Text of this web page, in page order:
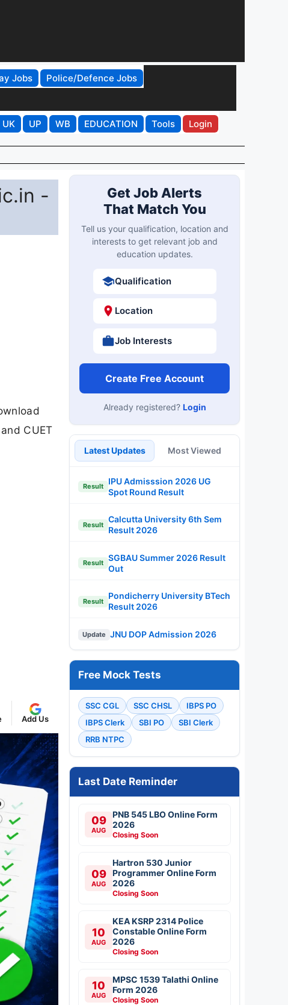
Jobs
Police/Defence Jobs
UK UP WB EDUCATION Tools Login
-
CUET
Add Us
Get Job Alerts
That Match You
Tell us your qualification, location and
interests to get relevant job and
education updates.
Qualification
Location
Job Interests
Create Free Account
Already registered? Login
Latest Updates Most Viewed
Result
IPU Admisssion 2026 UG
Spot Round Result
Result
Calcutta University 6th Sem
Result 2026
Result
SGBAU Summer 2026 Result
Out
Result
Pondicherry University BTech
Result 2026
Update JNU DOP Admission 2026
Free Mock Tests
SSC CGL SSC CHSL
IBPS PO
IBPS Clerk
SBI PO
SBI Clerk
RRB NTPC
Last Date Reminder
09
AUG
PNB 545 LBO Online Form
2026
Closing Soon
09
AUG
Hartron 530 Junior
Programmer Online Form
2026
Closing Soon
10
AUG
KEA KSRP 2314 Police
Constable Online Form
2026
Closing Soon
10
AUG
MPSC 1539 Talathi Online
Form 2026
Closing Soon